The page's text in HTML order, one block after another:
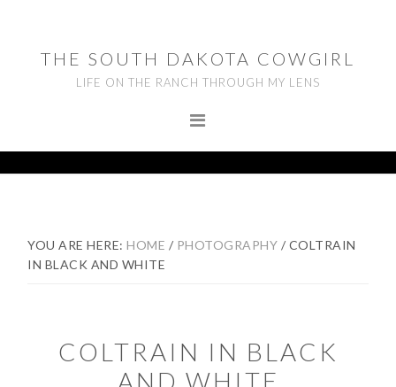
primary
navigation
footerTHE SOUTH DAKOTA COWGIRL
LIFE ON THE RANCH THROUGH MY LENS
YOU ARE HERE:HOME / PHOTOGRAPHY / COLTRAIN
IN BLACK AND WHITE
COLTRAIN IN BLACK
AND WHITE